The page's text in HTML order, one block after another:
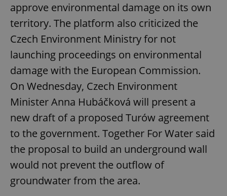
approve environmental damage on its own
territory. The platform also criticized the
Czech Environment Ministry for not
launching proceedings on environmental
damage with the European Commission.
On Wednesday, Czech Environment
Minister Anna Hubáčková will present a
new draft of a proposed Turów agreement
to the government. Together For Water said
the proposal to build an underground wall
would not prevent the outflow of
groundwater from the area.